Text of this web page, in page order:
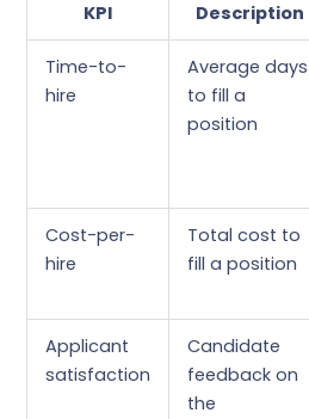
KPI Description
Time-to-
hire
Average days
to fill a
position
Cost-per-
hire
Total cost to
fill a position
Applicant
satisfaction
Candidate
feedback on
the